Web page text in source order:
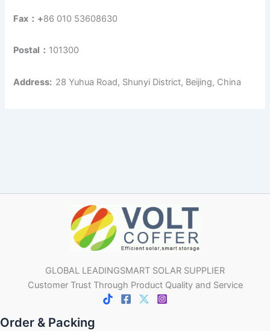
Fax：+86 010 53608630
Postal： 101300
Address: 28 Yuhua Road, Shunyi District, Beijing, China
GLOBAL LEADINGSMART SOLAR SUPPLIER
Customer Trust Through Product Quality and Service
Order & Packing